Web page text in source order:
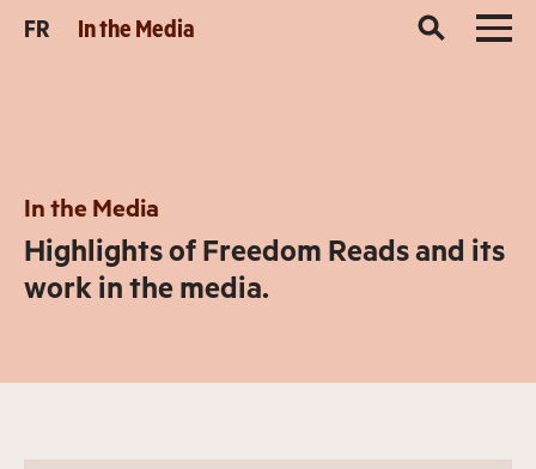
FR In the Media
In the Media
Highlights of Freedom Reads and its
work in the media.